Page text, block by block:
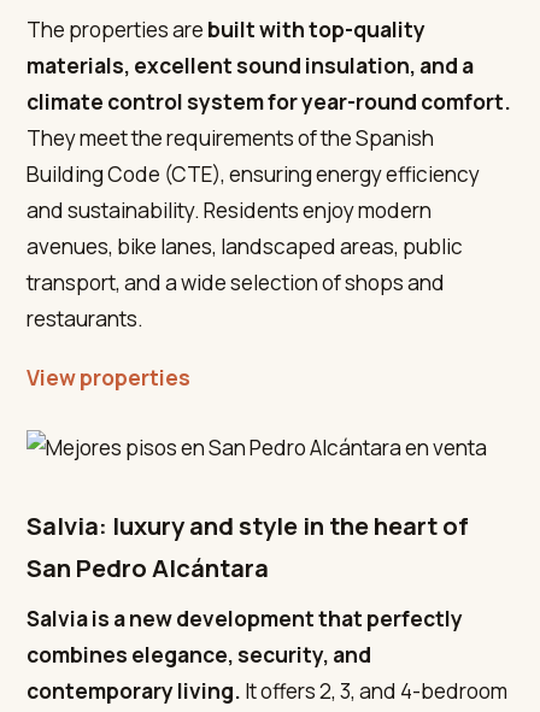
The properties are built with top-quality
materials, excellent sound insulation, and a
climate control system for year-round comfort.
They meet the requirements of the Spanish
Building Code (CTE), ensuring energy efficiency
and sustainability. Residents enjoy modern
avenues, bike lanes, landscaped areas, public
transport, and a wide selection of shops and
restaurants.
View properties
Salvia: luxury and style in the heart of
San Pedro Alcántara
Salvia is a new development that perfectly
combines elegance, security, and
contemporary living. It offers 2, 3, and 4-bedroom